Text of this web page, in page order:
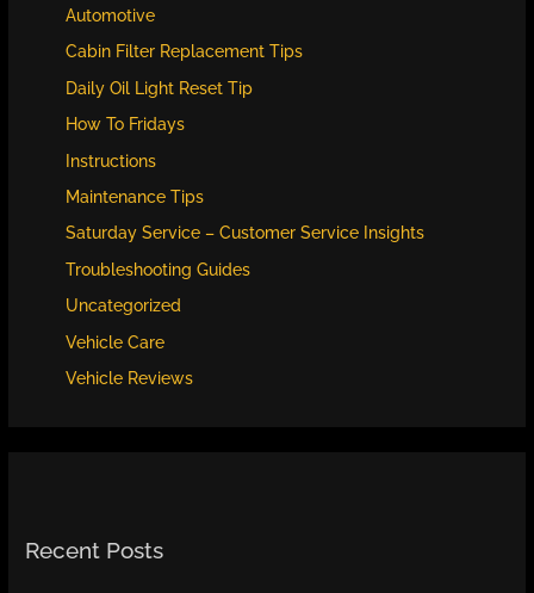
Automotive
Cabin Filter Replacement Tips
Daily Oil Light Reset Tip
How To Fridays
Instructions
Maintenance Tips
Saturday Service – Customer Service Insights
Troubleshooting Guides
Uncategorized
Vehicle Care
Vehicle Reviews
Recent Posts